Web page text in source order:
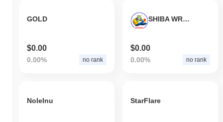
GOLD
$0.00
0.00% no rank
SHIBA WRESTLER AI
$0.00
0.00% no rank
NoleInu StarFlare